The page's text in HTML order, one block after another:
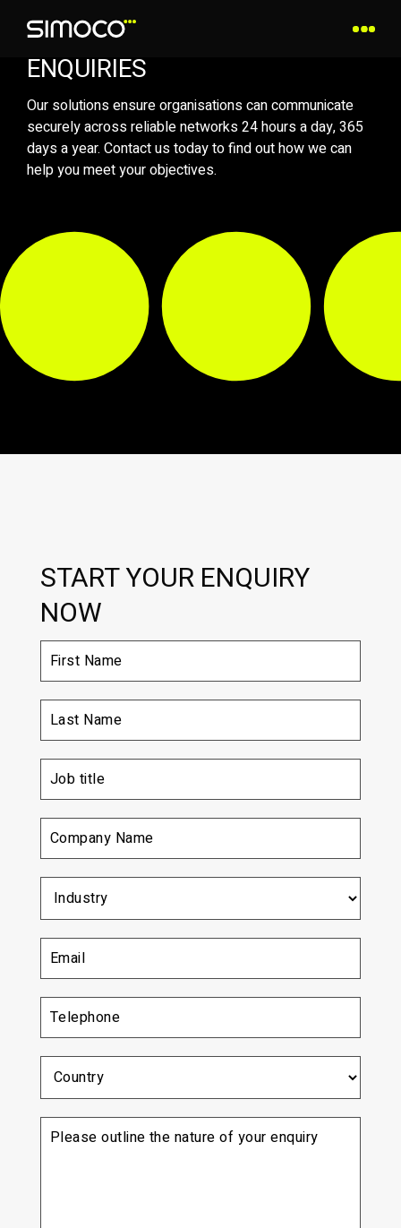
ENQUIRIES
Our solutions ensure organisations can communicate
securely across reliable networks 24 hours a day, 365
days a year. Contact us today to find out how we can
help you meet your objectives.
START YOUR ENQUIRY
NOW
First
Name(Required)
Last
Name(Required)
Job
title(Required)
Company
Name(Required)
Industry
Email (Required)
Telephone
Country
Please
outline